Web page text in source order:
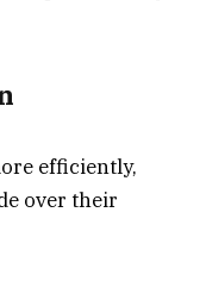
efficiently,
over their